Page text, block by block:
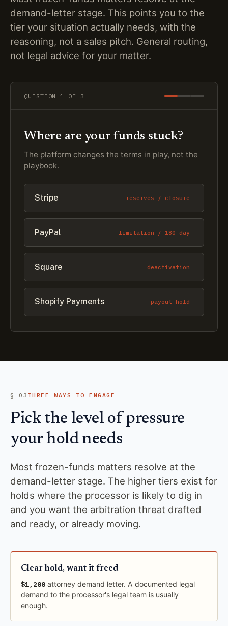
demand-letter stage. This points you to the
tier your situation actually needs, with the
reasoning, not a sales pitch. General routing,
not legal advice for your matter.
QUESTION1 OF 3
Where are your funds stuck?
The platform changes the terms in play, not the
playbook.
Stripe reserves / closure
PayPal limitation / 180-day
Square deactivation
Shopify Payments payout hold
§ 03 THREE WAYS TO ENGAGE
Pick the level of pressure
your hold needs
Most frozen-funds matters resolve at the
demand-letter stage. The higher tiers exist for
holds where the processor is likely to dig in
and you want the arbitration threat drafted
and ready, or already moving.
Clear hold, want it freed
$1,200 attorney demand letter. A documented legal
demand to the processor's legal team is usually
enough.